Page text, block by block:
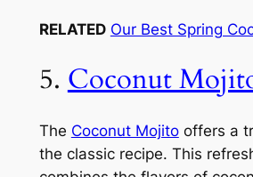
RELATED Our Best Spring
5.Coconut
The Coconut Mojitooffers a
the classic recipe. This